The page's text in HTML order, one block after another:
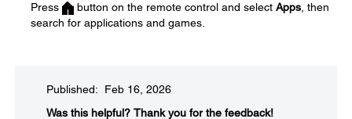
Press button on the remote control and select Apps , then
search for applications and games.
Published: Feb 16, 2026
Was this helpful?​ Thank you for the feedback!